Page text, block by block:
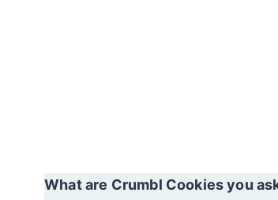
What are Crumbl Cookies you